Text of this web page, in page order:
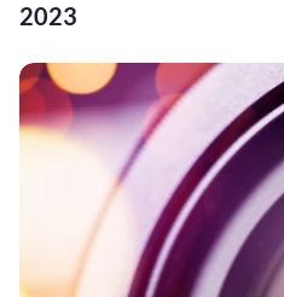
2023